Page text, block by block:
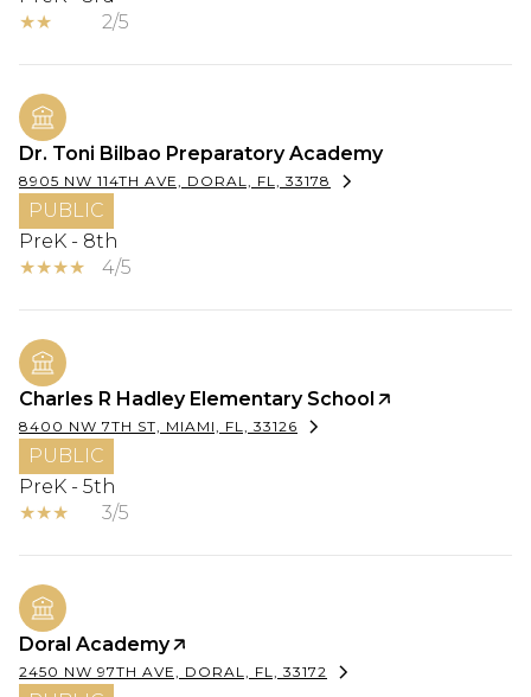
2/5
Dr. Toni Bilbao Preparatory Academy
8905 NW 114TH AVE, DORAL, FL, 33178
PUBLIC
PreK - 8th
4/5
Charles R Hadley Elementary School
8400 NW 7TH ST, MIAMI, FL, 33126
PUBLIC
PreK - 5th
3/5
Doral Academy
2450 NW 97TH AVE, DORAL, FL, 33172